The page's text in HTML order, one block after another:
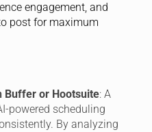
engagement, and
post for maximum
Buffer or Hootsuite: A
powered scheduling
By analyzing